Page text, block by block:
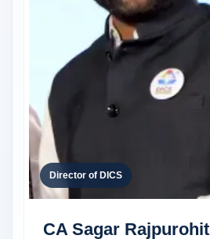
Director of DICS
CA Sagar Rajpurohit